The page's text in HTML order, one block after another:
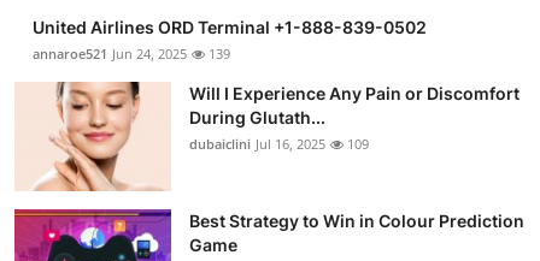
United Airlines ORD Terminal +1-888-839-0502
annaroe521 Jun 24, 2025 139
Will I Experience Any Pain or Discomfort
During Glutath...
dubaiclini Jul 16, 2025 109
Best Strategy to Win in Colour Prediction
Game